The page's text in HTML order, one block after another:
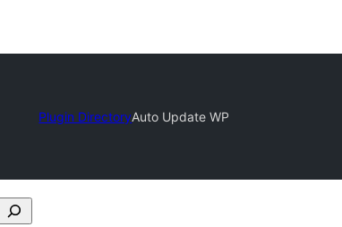
Plugin DirectoryAuto Update WP